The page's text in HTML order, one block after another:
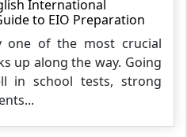
International
to EIO Preparation
one of the most crucial
up along the way. Going
in school tests, strong